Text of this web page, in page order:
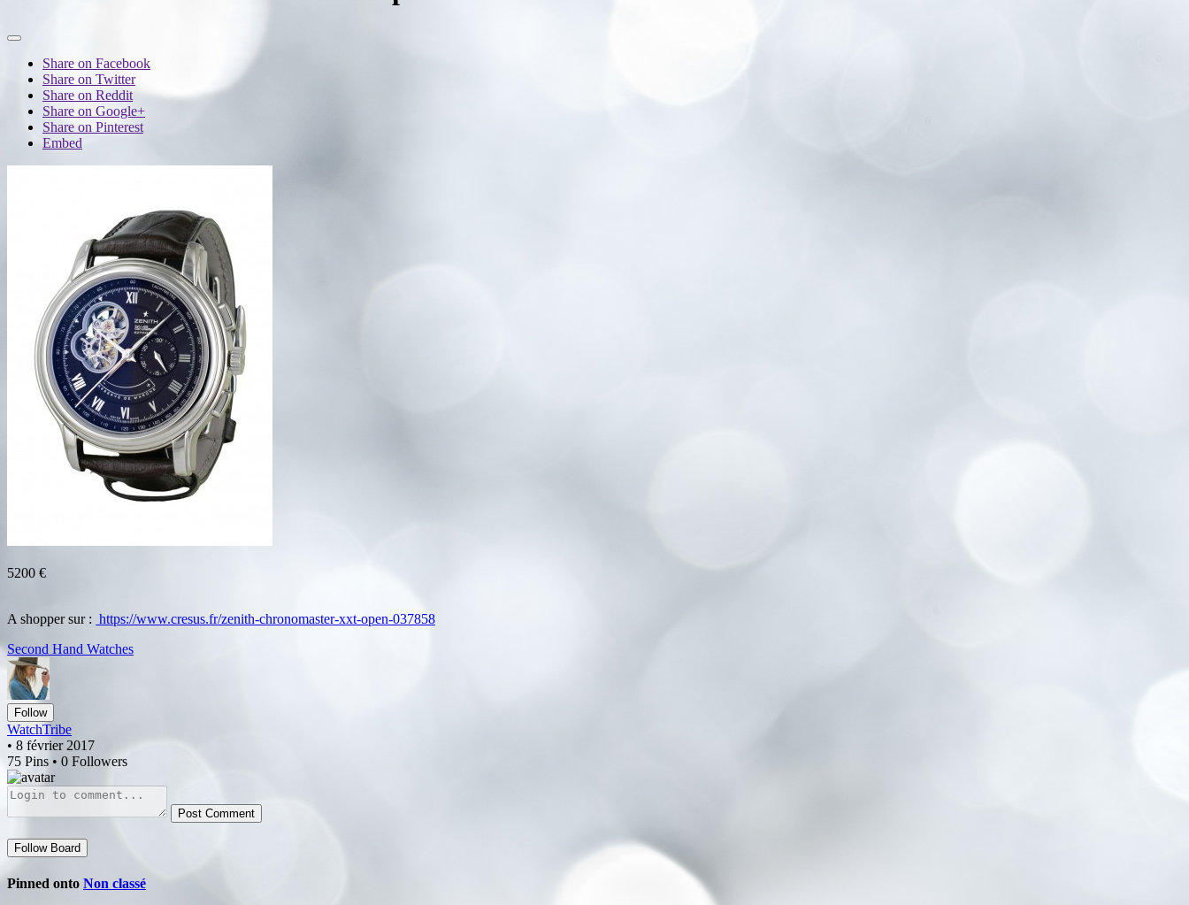
Share on Facebook
Share on Twitter
Share on Reddit
Share on Google+
Share on Pinterest
Embed
5200 €
A shopper sur : https://www.cresus.fr/zenith-chronomaster-xxt-open-037858
Second Hand Watches
Follow
WatchTribe
• 8 février 2017
75 Pins • 0 Followers
Post Comment
Follow Board
Pinned onto Non classé